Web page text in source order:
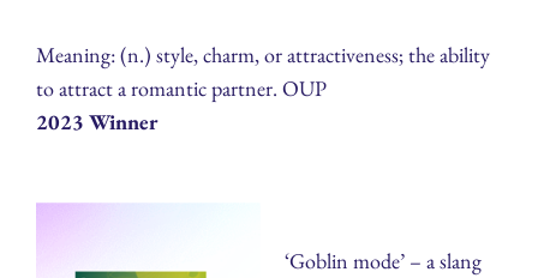
Meaning: (n.) style, charm, or attractiveness; the ability
to attract a romantic partner. OUP
2023 Winner
‘Goblin mode’ – a slang